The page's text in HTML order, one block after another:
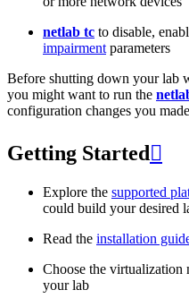
netlab tc to disable,
impairment parameters
Before shutting down your lab
you might want to run the
configuration changes you
Getting Started 
Explore the supported
could build your desired
Read the installation
Choose the virtualization
your lab